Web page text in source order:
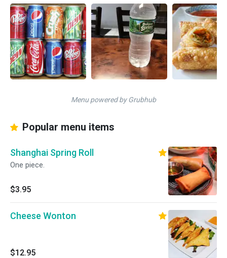
Menu powered by Grubhub
Popular menu items
Shanghai Spring Roll
One piece.
$3.95
Cheese Wonton
$12.95